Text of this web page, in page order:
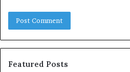
Featured Posts